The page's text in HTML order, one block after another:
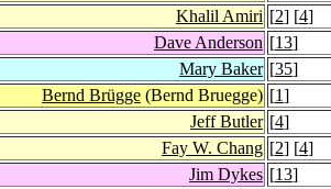
Khalil Amiri [2] [4]
Dave Anderson [13]
Mary Baker [35]
Bernd Brügge (Bernd Bruegge) [1]
Jeff Butler [4]
Fay W. Chang [2] [4]
Jim Dykes [13]